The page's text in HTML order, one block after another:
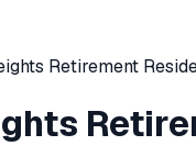
Retirement